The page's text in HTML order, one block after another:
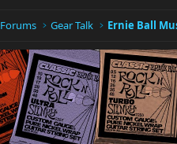
Forums Gear Talk Ernie Ball